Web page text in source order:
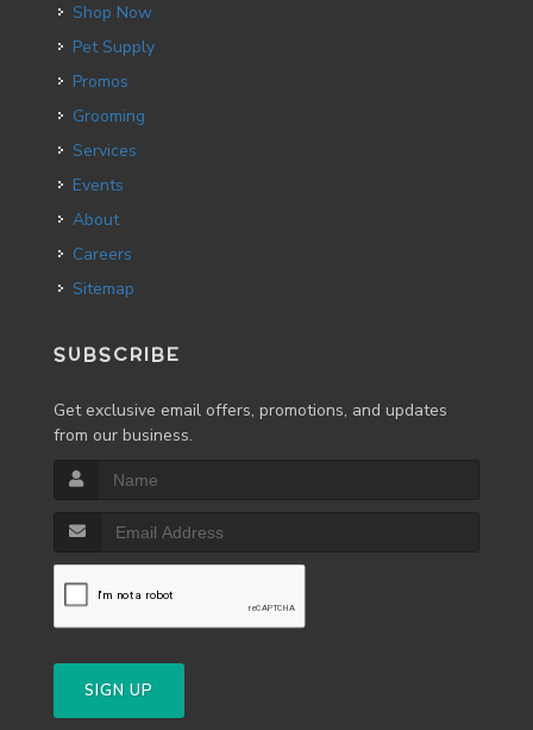
Shop Now
Pet Supply
Promos
Grooming
Services
Events
About
Careers
Sitemap
SUBSCRIBE
Get exclusive email offers, promotions, and updates
from our business.
SIGN UP